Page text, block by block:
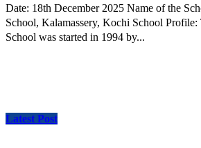
Date: 18th December 2025 Name of the
School, Kalamassery, Kochi School
School was started in 1994 by...
Latest Post